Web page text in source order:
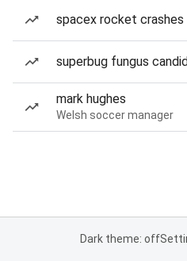
spacex rocket crashes
superbug fungus
mark hughes
Welsh soccer manager
Dark theme: off